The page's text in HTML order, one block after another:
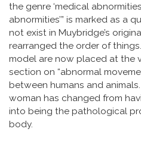
the genre ‘medical
abnormities’” is marked as a
not exist in Muybridge’s
rearranged the order of
model are now placed at the
section on “abnormal
between humans and
woman has changed from
into being the pathological
body.